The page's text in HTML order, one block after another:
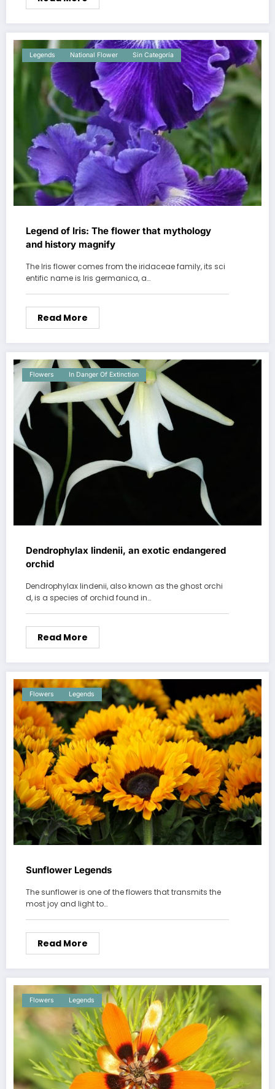
Legends National Flower Sin Categoría
Legend of Iris: The flower that mythology
and history magnify
The Iris flower comes from the iridaceae family, its sci
entific name is Iris germanica, a…
Read More
Flowers In Danger Of Extinction
Dendrophylax lindenii, an exotic endangered
orchid
Dendrophylax lindenii, also known as the ghost orchi
d, is a species of orchid found in…
Read More
Flowers Legends
Sunflower Legends
The sunflower is one of the flowers that transmits the
most joy and light to…
Read More
Flowers Legends